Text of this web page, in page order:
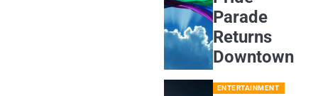
Parade
Returns
Downtown
ENTERTAINMENT